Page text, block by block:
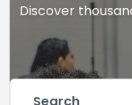
Discover
Search